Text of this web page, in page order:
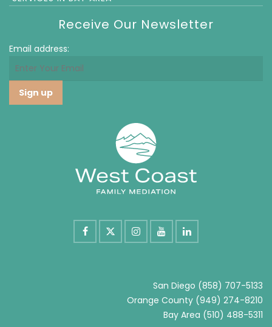
Receive Our Newsletter
Email address:
San Diego (858) 707-5133
Orange County (949) 274-8210
Bay Area (510) 488-5311